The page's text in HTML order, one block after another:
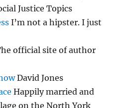
Justice Topics
I’m not a hipster. I just
official site of author
David Jones
Happily married and
on the North York